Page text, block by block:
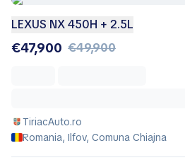
LEXUS NX 450H + 2.5L
€47,900 €49,900
TiriacAuto.ro
Romania, Ilfov, Comuna Chiajna